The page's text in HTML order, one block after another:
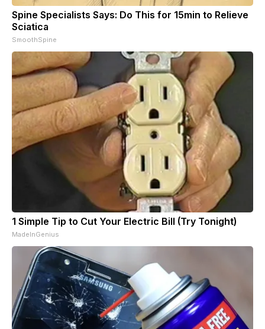
Spine Specialists Says: Do This for 15min to Relieve
Sciatica
SmoothSpine
1 Simple Tip to Cut Your Electric Bill (Try Tonight)
MadeInGenius